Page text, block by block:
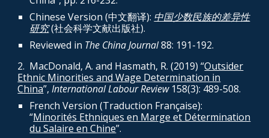
Chinese Version (中文翻译): 中国少数民族的差异性
研究(社会科学文献出版社).
Reviewed in The China Journal88: 191-192.
2. MacDonald, A. and Hasmath, R. (2019) “Outsider
Ethnic Minorities and Wage Determination in
China”,International Labour Review 158(3): 489-508.
French Version (Traduction Française):
“Minorités Ethniques en Marge et Détermination
du Salaire en Chine”.